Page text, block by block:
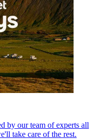
by our team of experts all
take care of the rest.